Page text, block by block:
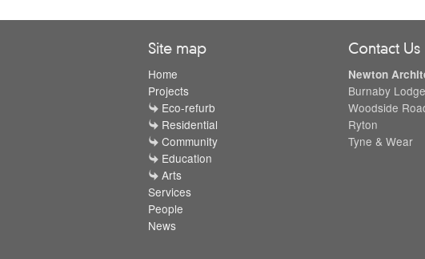
Site map
Home
Projects
Eco-refurb
Residential
Community
Education
Arts
Services
People
News
Contact Us
Newton
Burnaby Lodge
Woodside
Ryton
Tyne & Wear